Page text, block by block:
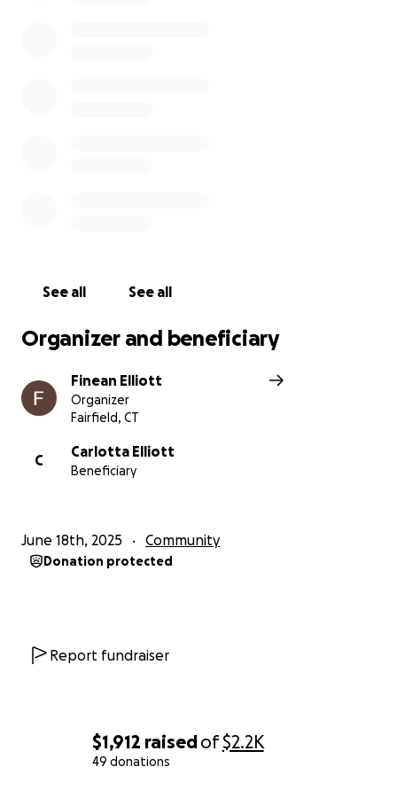
$1,912 raisedof$2.2K
49 donations
See all See all
Organizer and beneficiary
Finean Elliott
Organizer
Fairfield, CT
C
Carlotta Elliott
Beneficiary
June 18th, 2025 Community
Donation protected
Report fundraiser